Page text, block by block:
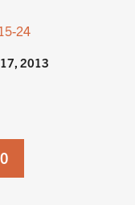
24
2013